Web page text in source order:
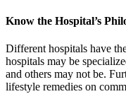
Know the Hospital’s
Different hospitals have
hospitals may be
and others may not be.
lifestyle remedies on